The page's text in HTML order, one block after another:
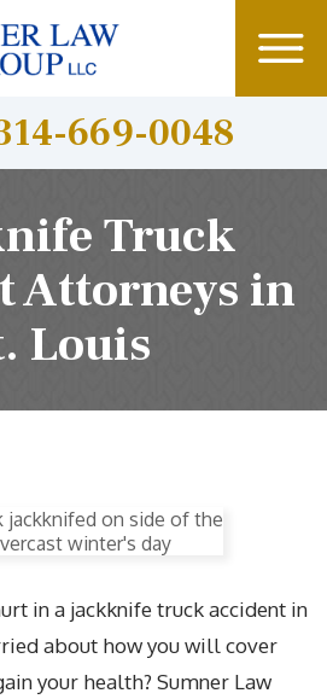
669-0048
Truck
Attorneys in
Louis
in a jackknife truck accident in
about how you will cover
your health? Sumner Law